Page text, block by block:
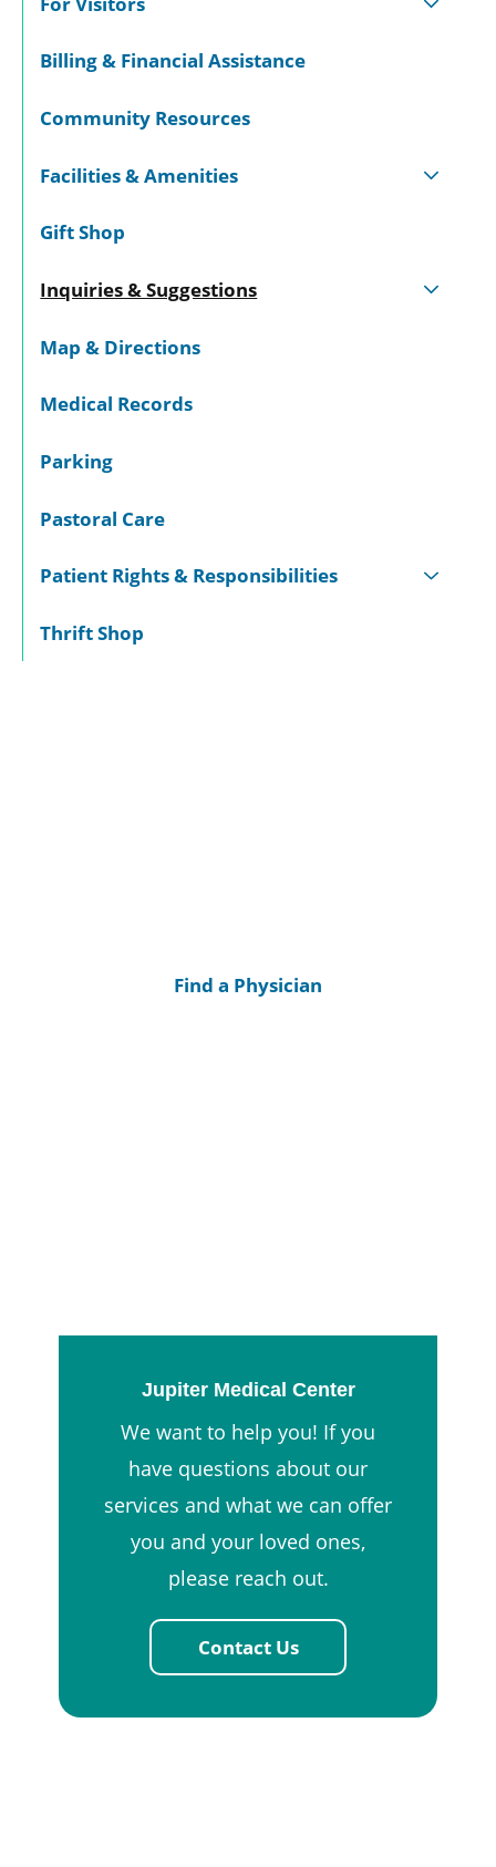
Billing & Financial Assistance
Community Resources
Facilities & Amenities
Gift Shop
Inquiries & Suggestions
Map & Directions
Medical Records
Parking
Pastoral Care
Patient Rights & Responsibilities
Thrift Shop
Find a Physician
Jupiter Medical Center
We want to help you! If you
have questions about our
services and what we can offer
you and your loved ones,
please reach out.
Contact Us